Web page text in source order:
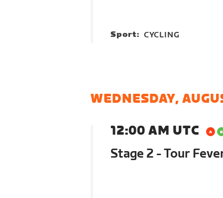
Sport: CYCLING
WEDNESDAY,
12:00 AM UTC
Stage 2 - Tour